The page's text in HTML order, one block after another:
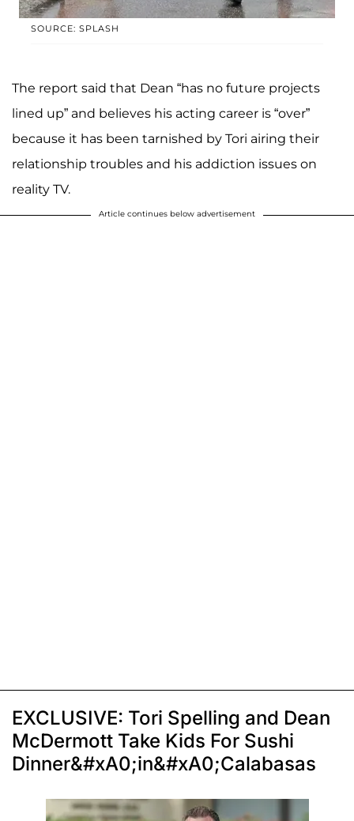
SOURCE: SPLASH
The report said that Dean “has no future projects
lined up” and believes his acting career is “over”
because it has been tarnished by Tori airing their
relationship troubles and his addiction issues on
reality TV.
Article continues below advertisement
EXCLUSIVE: Tori Spelling and Dean
McDermott Take Kids For Sushi
Dinner&#xA0;in&#xA0;Calabasas